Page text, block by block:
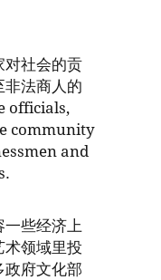
对社会的贡
非法商人的
officials,
community
and
些经济上
术领域里投
政府文化部